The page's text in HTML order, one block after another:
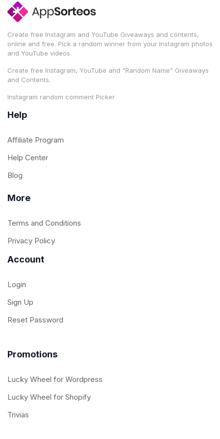
Create free Instagram and YouTube Giveaways and contents,
online and free. Pick a random winner from your Instagram photos
and YouTube videos.
Create free Instagram, YouTube and "Random Name" Giveaways
and Contents.
Instagram random comment Picker
Help
Affiliate Program
Help Center
Blog
More
Terms and Conditions
Privacy Policy
Account
Login
Sign Up
Reset Password
Promotions
Lucky Wheel for Wordpress
Lucky Wheel for Shopify
Trivias